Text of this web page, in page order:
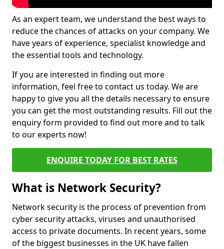
As an expert team, we understand the best ways to
reduce the chances of attacks on your company. We
have years of experience, specialist knowledge and
the essential tools and technology.
If you are interested in finding out more
information, feel free to contact us today. We are
happy to give you all the details necessary to ensure
you can get the most outstanding results. Fill out the
enquiry form provided to find out more and to talk
to our experts now!
ENQUIRE TODAY FOR BEST RATES
What is Network Security?
Network security is the process of prevention from
cyber security attacks, viruses and unauthorised
access to private documents. In recent years, some
of the biggest businesses in the UK have fallen